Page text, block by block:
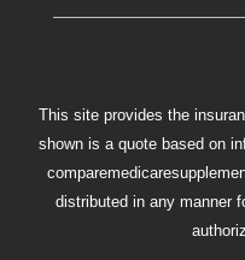
This site provides the
shown is a quote based on
distributed in any manner